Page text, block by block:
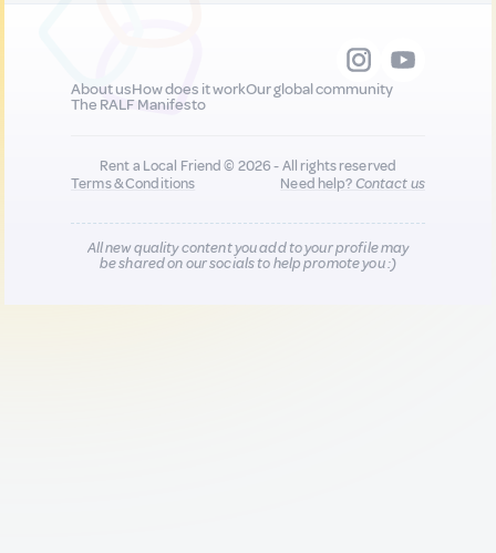
About usHow does it workOur global community
The RALF Manifesto
Rent a Local Friend © 2026 - All rights reserved
Terms & Conditions
Need help?Contact us
All new quality content you add to your profile may
be shared on our socials to help promote you :)